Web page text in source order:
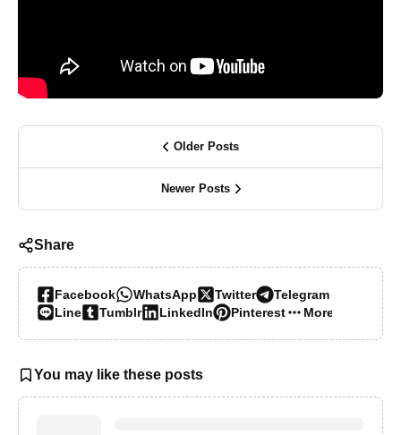
Older Posts
Newer Posts
Share
Facebook WhatsApp Twitter
Telegram
Line
Tumblr LinkedIn Pinterest More…
You may like these posts